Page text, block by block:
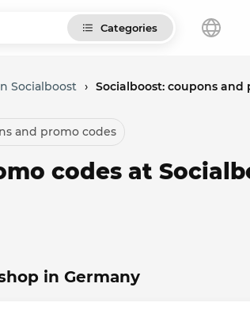
Categories
Socialboost › Socialboost: coupons and
and promo codes
codes at
in Germany